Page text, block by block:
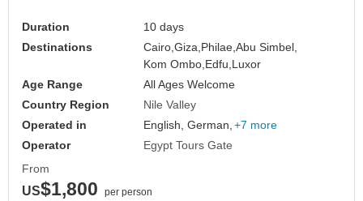
Duration
10 days
Destinations
Cairo,Giza, Philae,Abu Simbel,
Kom Ombo, Edfu, Luxor
Age Range
All Ages Welcome
Country Region
Nile Valley
Operated in
English, German, +7 more
Operator
Egypt Tours Gate
From
US$1,800
per person